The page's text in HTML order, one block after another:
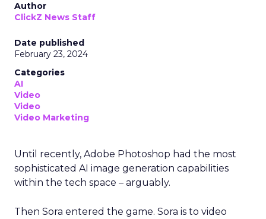
Author
ClickZ News Staff
Date published
February 23, 2024
Categories
AI
Video
Video
Video Marketing
Until recently, Adobe Photoshop had the most
sophisticated AI image generation capabilities
within the tech space – arguably.
Then Sora entered the game. Sora is to video